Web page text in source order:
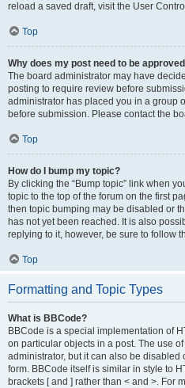
reload a saved draft, visit the User
Top
Why does my post need to be
The board administrator may have
posting to require review before
administrator has placed you in a group
before submission. Please contact the
Top
How do I bump my topic?
By clicking the “Bump topic” link when
topic to the top of the forum on the first
then topic bumping may be disabled or
has not yet been reached. It is also
replying to it, however, be sure to follow
Top
Formatting and Topic Types
What is BBCode?
BBCode is a special implementation of
on particular objects in a post. The use
administrator, but it can also be disabled
form. BBCode itself is similar in style to
brackets [ and ] rather than < and >. For